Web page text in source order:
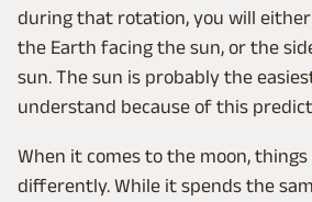
during that rotation, you will
the Earth facing the sun, or the
sun. The sun is probably the
understand because of this
When it comes to the moon,
differently. While it spends the